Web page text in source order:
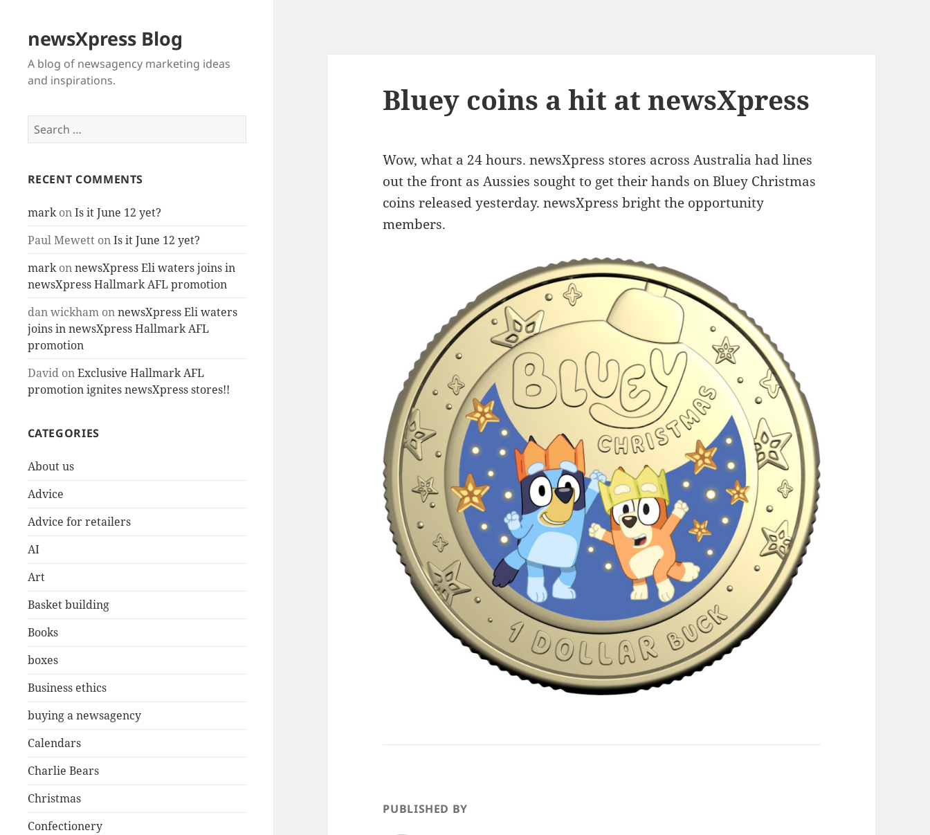
newsXpress Blog
A blog of newsagency marketing ideas
and inspirations.
Search
for:
RECENT COMMENTS
markonIs it June 12 yet?
Paul MewettonIs it June 12 yet?
markonnewsXpress Eli waters joins in
newsXpress Hallmark AFL promotion
dan wickhamonnewsXpress Eli waters
joins in newsXpress Hallmark AFL
promotion
DavidonExclusive Hallmark AFL
promotion ignites newsXpress stores!!
CATEGORIES
About us
Advice
Advice for retailers
AI
Art
Basket building
Books
boxes
Business ethics
buying a newsagency
Calendars
Charlie Bears
Christmas
Confectionery
Bluey coins a hit at newsXpress
Wow, what a 24 hours. newsXpress stores across Australia had lines
out the front as Aussies sought to get their hands on Bluey Christmas
coins released yesterday. newsXpress bright the opportunity
members.
PUBLISHED BY